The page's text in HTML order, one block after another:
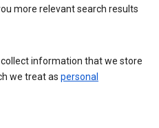
more relevant search results
collect information that we store
we treat as personal